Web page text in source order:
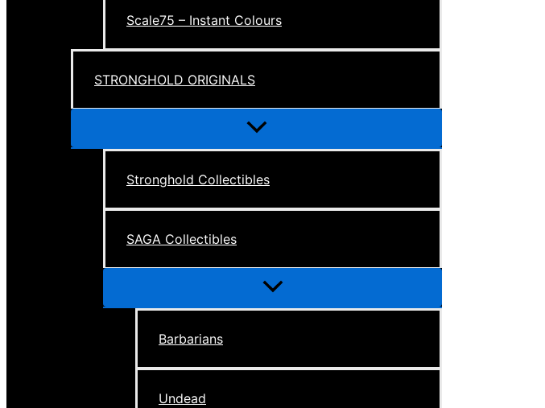
Scale75 – Instant Colours
STRONGHOLD ORIGINALS
Menu
Stronghold Collectibles
SAGA Collectibles
Menu
Barbarians
Undead